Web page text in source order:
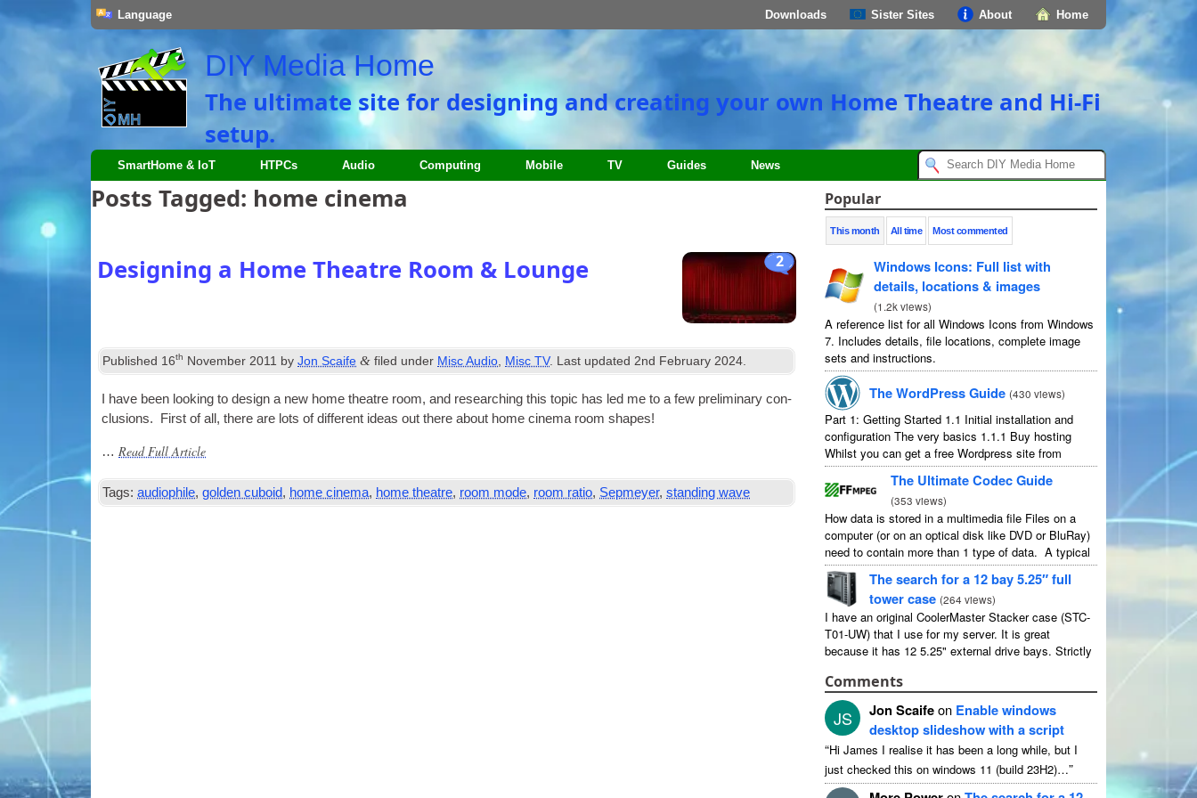
Home
About
Sister Sites
Downloads
Language
DIY Media Home
The ultimate site for designing and creating your own Home Theatre and Hi-Fi
setup.
SmartHome & IoT HTPCs Audio Computing Mobile TV Guides News
Posts Tagged: home cinema
2
Designing a Home Theatre Room & Lounge
Published 16th November 2011 byJon Scaife & filed under Misc Audio, Misc TV. Last updated2nd February 2024.
I have been look­ing to design a new home theatre room, and research­ing this top­ic has led me to a few pre­lim­in­ary con­
clu­sions. First of all, there are lots of dif­fer­ent ideas out there about home cinema room shapes!
… Read Full Article
Tags: audiophile,golden cuboid, home cinema, home theatre, room mode, room ratio, Sepmeyer,standing wave
Popular
This month All time Most commented
Windows Icons: Full list with
details, locations & images
(1.2k views)
A reference list for all Windows Icons from Windows
7. Includes details, file locations, complete image
sets and instructions.
The WordPress Guide (430 views)
Part 1: Getting Started 1.1 Initial installation and
configuration The very basics 1.1.1 Buy hosting
Whilst you can get a free Wordpress site from
wordpress.com, you lose some control and you
have to serve their ...The Ultimate Codec Guide
(353 views)
How data is stored in a multimedia file Files on a
computer (or on an optical disk like DVD or BluRay)
need to contain more than 1 type of data. A typical
movie will include ...
The search for a 12 bay 5.25″ full
tower case (264 views)
I have an original CoolerMaster Stacker case (STC-
T01-UW) that I use for my server. It is great
because it has 12 5.25" external drive bays. Strictly
Comments
JS Jon Scaifeon Enable windows
desktop slideshow with a script
“Hi James I realise it has been a long while, but I
just checked this on windows 11 (build 23H2)…”